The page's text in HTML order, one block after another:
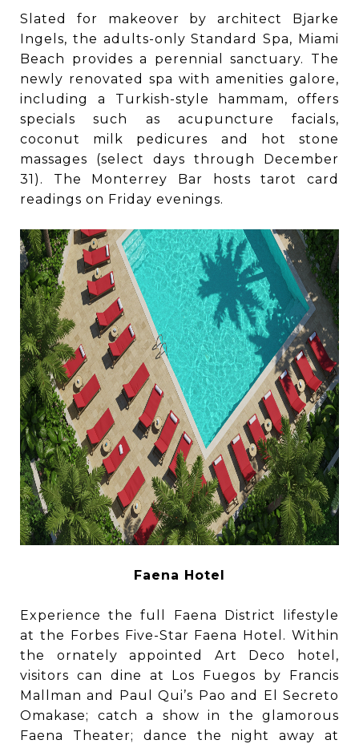
Slated for makeover by architect Bjarke
Ingels, the adults-only Standard Spa, Miami
Beach provides a perennial sanctuary. The
newly renovated spa with amenities galore,
including a Turkish-style hammam, offers
specials such as acupuncture facials,
coconut milk pedicures and hot stone
massages (select days through December
31). The Monterrey Bar hosts tarot card
readings on Friday evenings.
Faena Hotel
Experience the full Faena District lifestyle
at the Forbes Five-Star Faena Hotel. Within
the ornately appointed Art Deco hotel,
visitors can dine at Los Fuegos by Francis
Mallman and Paul Qui’s Pao and El Secreto
Omakase; catch a show in the glamorous
Faena Theater; dance the night away at